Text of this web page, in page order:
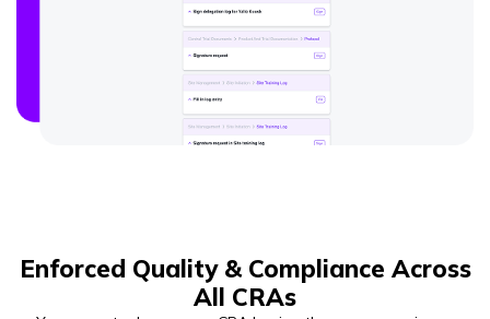
Enforced Quality & Compliance Across
All CRAs